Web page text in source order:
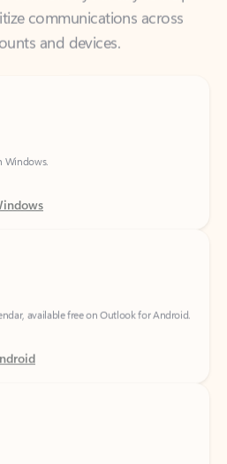
available free on Outlook for Android.
available free on Outlook for iOS.